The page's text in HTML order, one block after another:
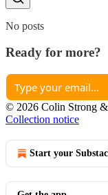
No posts
Ready for more?
© 2026 Colin Strong &
Collection notice
Start your